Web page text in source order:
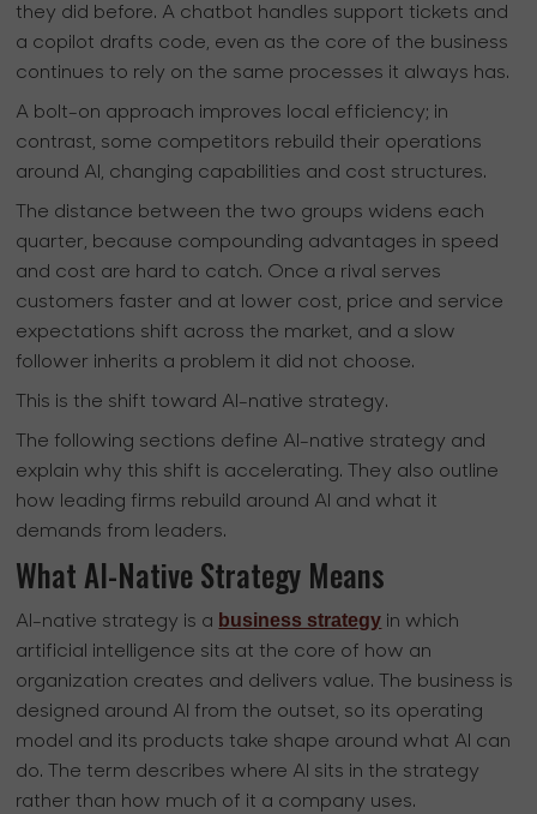
they did before. A chatbot handles support tickets and
a copilot drafts code, even as the core of the business
continues to rely on the same processes it always has.
A bolt-on approach improves local efficiency; in
contrast, some competitors rebuild their operations
around AI, changing capabilities and cost structures.
The distance between the two groups widens each
quarter, because compounding advantages in speed
and cost are hard to catch. Once a rival serves
customers faster and at lower cost, price and service
expectations shift across the market, and a slow
follower inherits a problem it did not choose.
This is the shift toward AI-native strategy.
The following sections define AI-native strategy and
explain why this shift is accelerating. They also outline
how leading firms rebuild around AI and what it
demands from leaders.
What AI-Native Strategy Means
AI-native strategy is a business strategy in which
artificial intelligence sits at the core of how an
organization creates and delivers value. The business is
designed around AI from the outset, so its operating
model and its products take shape around what AI can
do. The term describes where AI sits in the strategy
rather than how much of it a company uses.